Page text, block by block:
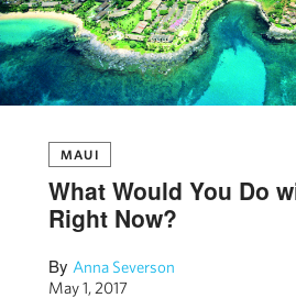
MAUI
What Would You Do
Right Now?
By Anna Severson
May 1, 2017